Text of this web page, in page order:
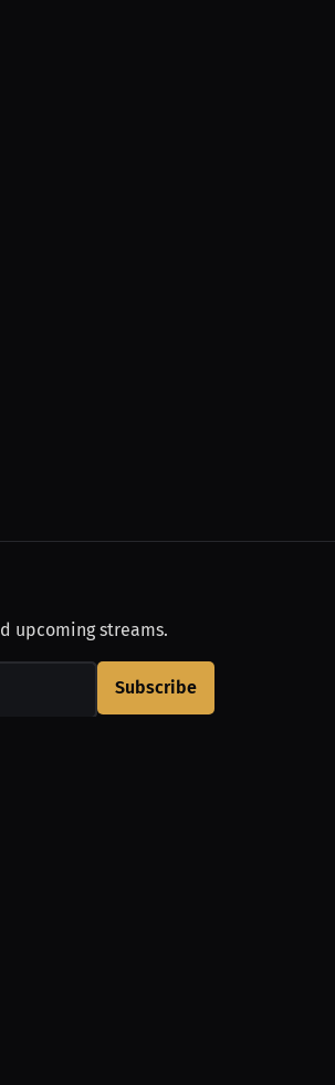
upcoming streams.
Subscribe